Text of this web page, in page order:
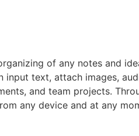
of any notes and
text, attach images,
and team projects.
any device and at any